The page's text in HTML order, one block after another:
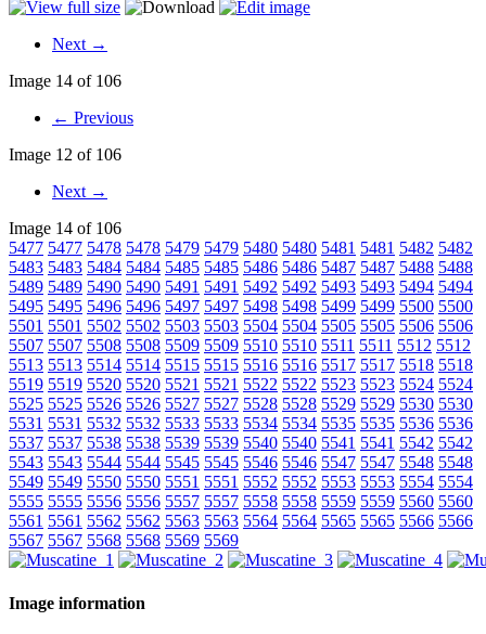
Next →
Image 14 of 106
← Previous
Image 12 of 106
Next →
Image 14 of 106
5477 5477 5478 5478 5479 5479 5480 5480 5481 5481 5482 5482
5483 5483 5484 5484 5485 5485 5486 5486 5487 5487 5488 5488
5489 5489 5490 5490 5491 5491 5492 5492 5493 5493 5494 5494
5495 5495 5496 5496 5497 5497 5498 5498 5499 5499 5500 5500
5501 5501 5502 5502 5503 5503 5504 5504 5505 5505 5506 5506
5507 5507 5508 5508 5509 5509 5510 5510 5511 5511 5512 5512
5513 5513 5514 5514 5515 5515 5516 5516 5517 5517 5518 5518
5519 5519 5520 5520 5521 5521 5522 5522 5523 5523 5524 5524
5525 5525 5526 5526 5527 5527 5528 5528 5529 5529 5530 5530
5531 5531 5532 5532 5533 5533 5534 5534 5535 5535 5536 5536
5537 5537 5538 5538 5539 5539 5540 5540 5541 5541 5542 5542
5543 5543 5544 5544 5545 5545 5546 5546 5547 5547 5548 5548
5549 5549 5550 5550 5551 5551 5552 5552 5553 5553 5554 5554
5555 5555 5556 5556 5557 5557 5558 5558 5559 5559 5560 5560
5561 5561 5562 5562 5563 5563 5564 5564 5565 5565 5566 5566
5567 5567 5568 5568 5569 5569
Image information